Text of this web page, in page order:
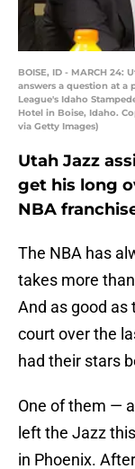
BOISE, ID - MARCH 24:
answers a question at a
League's Idaho
Hotel in Boise, Idaho.
via Getty Images)
Utah Jazz
get his long
NBA
The NBA has
takes more
And as good as
court over the
had their stars
One of them —
left the Jazz
in Phoenix.